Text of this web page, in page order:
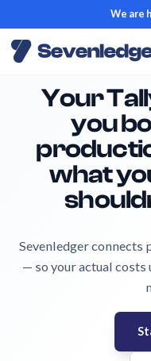
We are
Your
you
what
Sevenledger connects
— so your actual costs